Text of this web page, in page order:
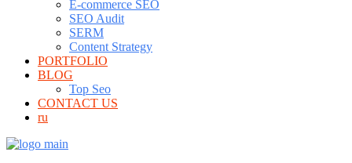
E-commerce SEO
SEO Audit
SERM
Content Strategy
PORTFOLIO
BLOG
Top Seo
CONTACT US
ru